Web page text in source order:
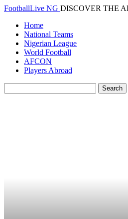
FootballLive NG DISCOVER THE
Home
National Teams
Nigerian League
World Football
AFCON
Players Abroad